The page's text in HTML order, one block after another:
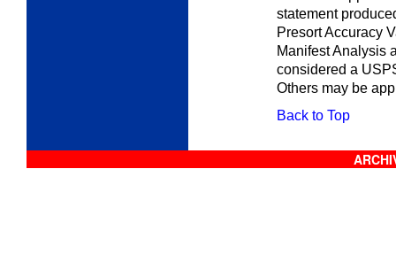
statement
Presort Accuracy
Manifest Analysis
considered a
Others may be
Back to Top